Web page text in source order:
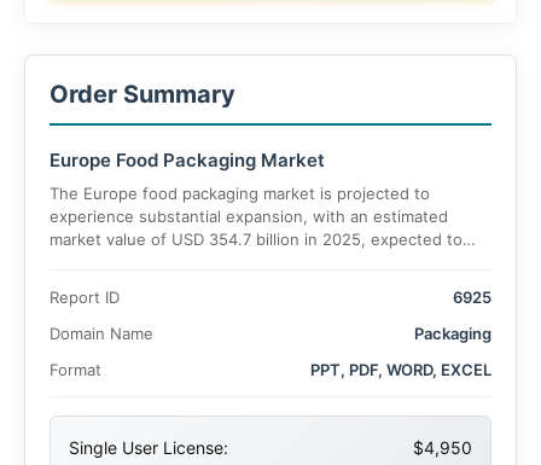
Order Summary
Europe Food Packaging Market
The Europe food packaging market is projected to
experience substantial expansion, with an estimated
market value of USD 354.7 billion in 2025, expected to
Report ID
6925
Domain Name
Packaging
Format
PPT, PDF, WORD, EXCEL
Single User License: $4,950